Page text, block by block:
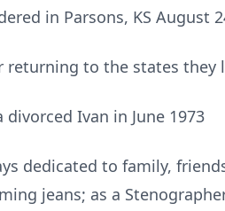
in Parsons, KS August
returning to the states they
divorced Ivan in June 1973
dedicated to family,
jeans; as a